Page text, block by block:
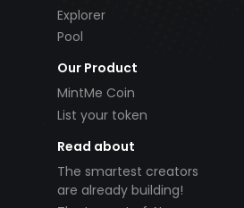
Explorer
Pool
Our Product
MintMe Coin
List your token
Read about
The smartest creators
are already building!